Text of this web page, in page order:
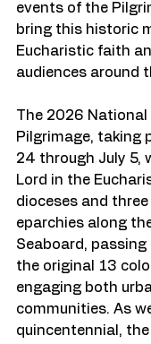
events of the
bring this historic
Eucharistic faith
audiences around
The 2026 National
Pilgrimage, taking
24 through July 5,
Lord in the
dioceses and
eparchies along
Seaboard,
the original 13
engaging both
communities. As
quincentennial,